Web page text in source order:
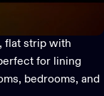
flat strip with
for lining
bedrooms, and